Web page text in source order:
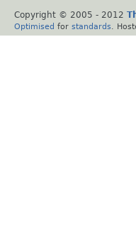
Copyright © 2005 - 2012
Optimised for standards .